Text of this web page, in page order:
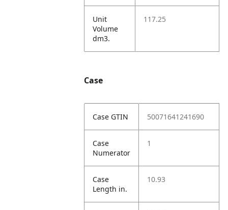
Unit
Volume
dm3.
117.25
Case
Case GTIN 50071641241690
Case
Numerator
1
Case
Length in.
10.93